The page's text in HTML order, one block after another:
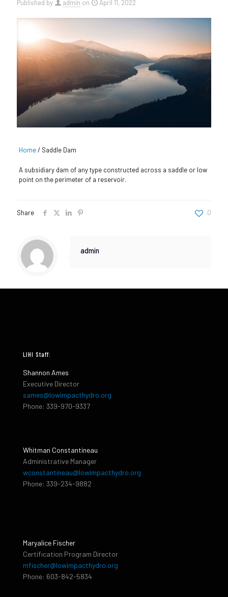
Published by admin on April 11, 2022
Home/ Saddle Dam
A subsidiary dam of any type constructed across a saddle or low
point on the perimeter of a reservoir.
Share 0
admin
LIHI Staff:
Shannon Ames
Executive Director
sames@lowimpacthydro.org
Phone: 339-970-9337
Whitman Constantineau
Administrative Manager
wconstantineau@lowimpacthydro.org
Phone: 339-234-9882
Maryalice Fischer
Certification Program Director
mfischer@lowimpacthydro.org
Phone: 603-842-5834